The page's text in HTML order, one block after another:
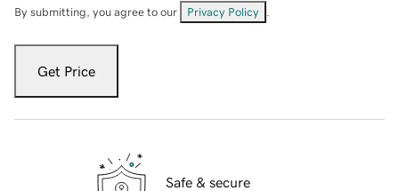
By submitting, you agree to our Privacy Policy
Get Price
Safe & secure